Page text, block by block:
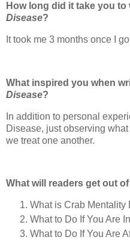
How long did it take you to
Disease?
It took me 3 months once I
What inspired you when
Disease?
In addition to personal
Disease, just observing
we treat one another.
What will readers get out
What is Crab Mentality
What to Do If You Are
What to Do If You Are